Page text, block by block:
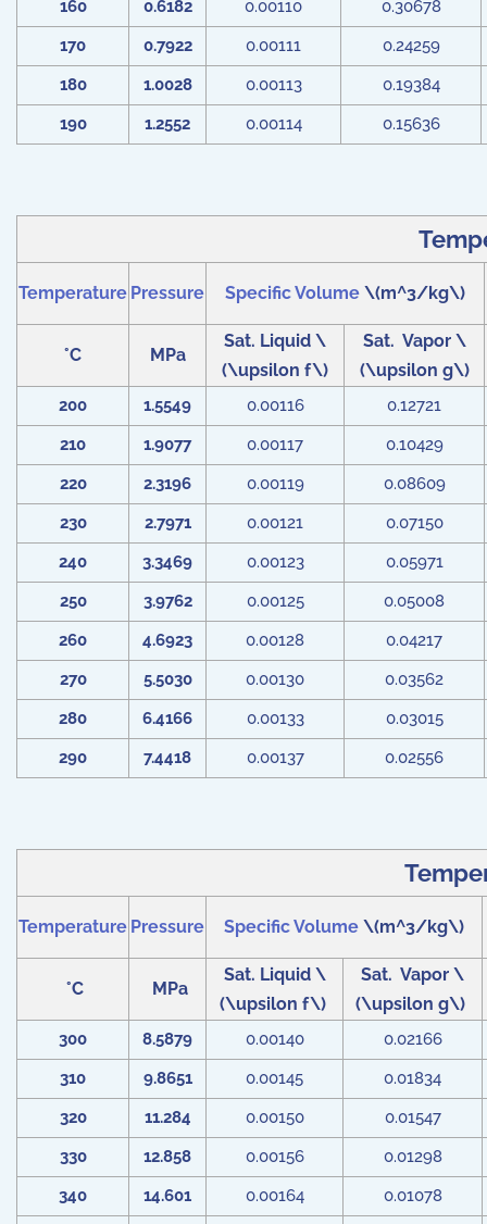
160 0.6182 0.00110
0.30678
170
0.7922 0.00111
0.24259
180
1.0028 0.00113
0.19384
190
1.2552 0.00114 0.15636
Temperature Pressure Specific Volume \(m^3/kg\)
°C MPa
Sat. Liquid \
(\upsilon f\)
Sat. Vapor \
(\upsilon g\)
200 1.5549 0.00116
0.12721
210
1.9077 0.00117
0.10429
220
2.3196 0.00119
0.08609
230
2.7971 0.00121
0.07150
240
3.3469 0.00123
0.05971
250
3.9762 0.00125
0.05008
260
4.6923 0.00128
0.04217
270
5.5030 0.00130
0.03562
280
6.4166 0.00133
0.03015
290
7.4418 0.00137 0.02556
Temperature Pressure Specific Volume \(m^3/kg\)
°C MPa
Sat. Liquid \
(\upsilon f\)
Sat. Vapor \
(\upsilon g\)
300 8.5879 0.00140
0.02166
310
9.8651 0.00145
0.01834
320
11.284 0.00150
0.01547
330
12.858 0.00156
0.01298
340
14.601 0.00164
0.01078